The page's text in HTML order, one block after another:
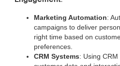
Marketing Automation:
campaigns to deliver
right time based on
preferences.
CRM Systems: Using